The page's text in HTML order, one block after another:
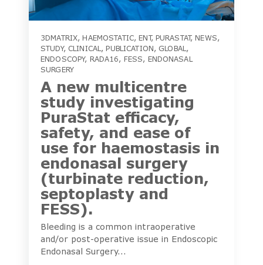
3DMATRIX ,HAEMOSTATIC,ENT, PURASTAT,NEWS
STUDY, CLINICAL ,PUBLICATION GLOBAL
ENDOSCOPY, RADA16 FESS
ENDONASAL
SURGERY
A new multicentre
study investigating
PuraStat efficacy,
safety, and ease of
use for haemostasis in
endonasal surgery
(turbinate reduction,
septoplasty and
FESS).
Bleeding is a common intraoperative
and/or post-operative issue in Endoscopic
Endonasal Surgery...